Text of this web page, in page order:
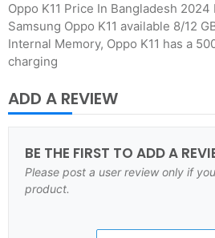
Oppo K11 Price In Bangladesh 2024
Samsung Oppo K11 available 8/12
Internal Memory, Oppo K11 has a
charging
ADD A REVIEW
BE THE FIRST TO ADD A
Please post a user review only if
product.